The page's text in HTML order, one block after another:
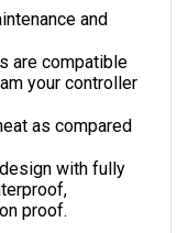
are compatible
your controller
as compared
with fully
proof.